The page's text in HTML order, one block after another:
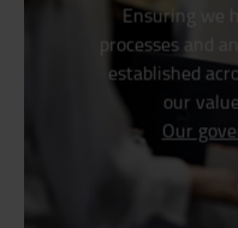
Ensuring we
processes and
established
our
Our